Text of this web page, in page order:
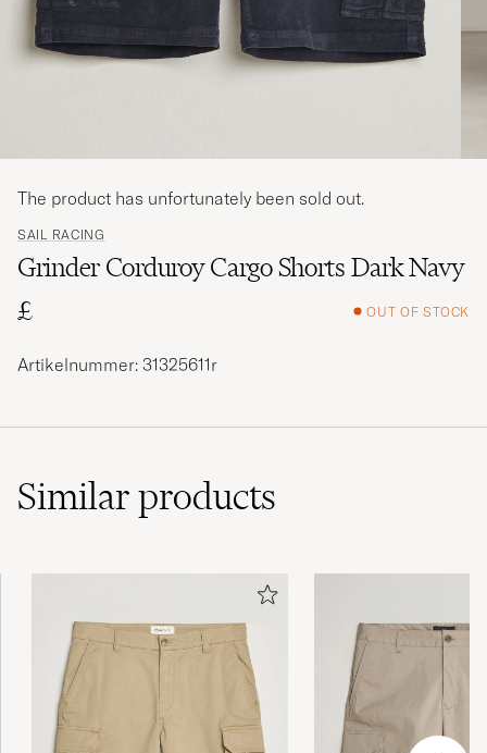
SAIL RACING
Grinder Corduroy Cargo Shorts Dark Navy
£
OUT OF STOCK
The product has unfortunately been sold out.
Artikelnummer: 31325611r
Similarproducts